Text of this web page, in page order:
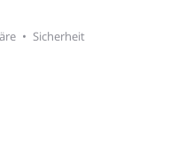
• Sicherheit